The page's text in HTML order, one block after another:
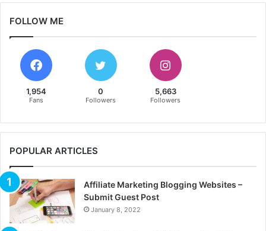
FOLLOW ME
1,954
Fans
0
Followers
5,663
Followers
POPULAR ARTICLES
Affiliate Marketing Blogging Websites –
Submit Guest Post
January 8, 2022